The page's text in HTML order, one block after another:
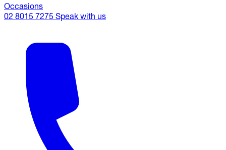
Occasions
02 8015 7275 Speak with us